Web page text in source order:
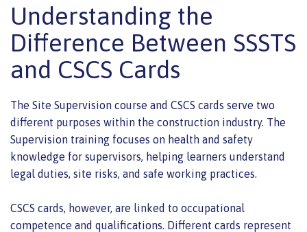
Understanding the
Difference Between SSSTS
and CSCS Cards
The Site Supervision course and CSCS cards serve two
different purposes within the construction industry. The
Supervision training focuses on health and safety
knowledge for supervisors, helping learners understand
legal duties, site risks, and safe working practices.
CSCS cards, however, are linked to occupational
competence and qualifications. Different cards represent